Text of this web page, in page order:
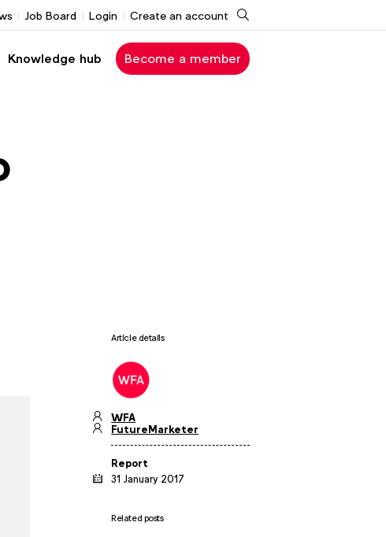
Knowledge hub Become a member
Job Board Login Create an account Search
Article details
WFA
FutureMarketer
Report
31 January 2017
Related posts